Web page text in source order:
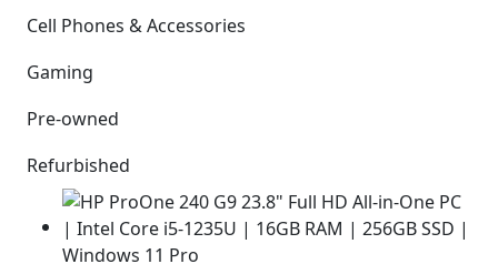
Cell Phones & Accessories
Gaming
Pre-owned
Refurbished